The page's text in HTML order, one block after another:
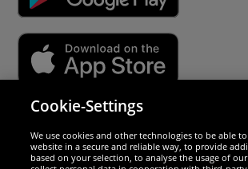
We are excellent
Cookie-Settings
We use cookies and other technologies to be able
website in a secure and reliable way, to provide
based on your selection, to analyse the usage of